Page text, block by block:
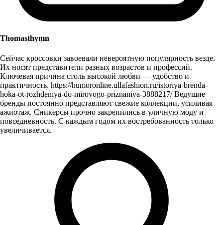
Thomasthymn
Сейчас кроссовки завоевали невероятную популярность везде.
Их носят представители разных возрастов и профессий.
Ключевая причина столь высокой любви — удобство и
практичность. https://humoronline.ullafashion.ru/istoriya-brenda-
hoka-ot-rozhdeniya-do-mirovogo-priznaniya-3888217/ Ведущие
бренды постоянно представляют свежие коллекции, усиливая
ажиотаж. Сникерсы прочно закрепились в уличную моду и
повседневность. С каждым годом их востребованность только
увеличивается.